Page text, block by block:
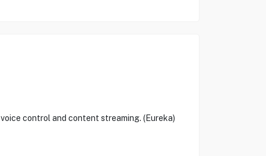
control and content streaming. (Eureka)